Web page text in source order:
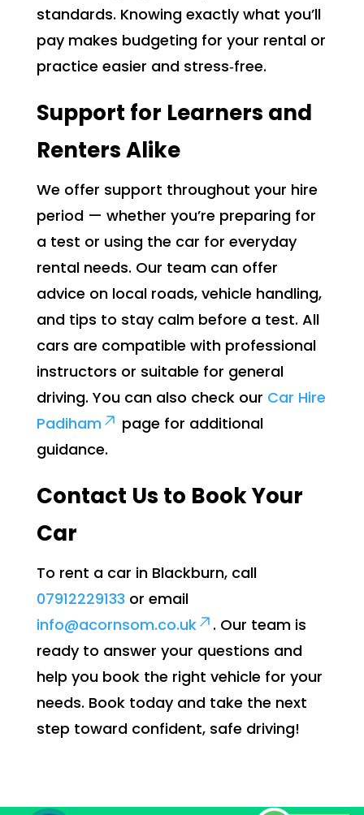
standards. Knowing exactly what you’ll
pay makes budgeting for your rental or
practice easier and stress‑free.
Support for Learners and
Renters Alike
We offer support throughout your hire
period — whether you’re preparing for
a test or using the car for everyday
rental needs. Our team can offer
advice on local roads, vehicle handling,
and tips to stay calm before a test. All
cars are compatible with professional
instructors or suitable for general
driving. You can also check our Car Hire
Padiham
page for additional
guidance.
Contact Us to Book Your
Car
To rent a car in Blackburn, call
07912229133 or email
info@acornsom.co.uk
. Our team is
ready to answer your questions and
help you book the right vehicle for your
needs. Book today and take the next
step toward confident, safe driving!